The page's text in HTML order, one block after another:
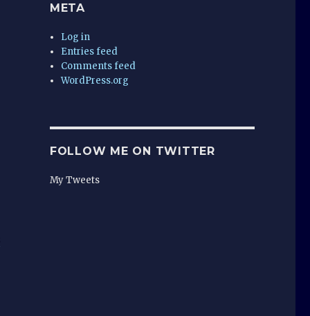
META
Log in
Entries feed
Comments feed
WordPress.org
FOLLOW ME ON TWITTER
My Tweets